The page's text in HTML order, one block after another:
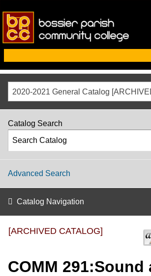
2020-2021 General Catalog
Catalog Search
Advanced Search
Catalog Navigation
[ARCHIVED CATALOG]
COMM 291:Sound